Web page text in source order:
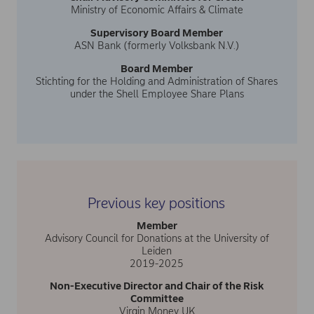
Ministry of Economic Affairs & Climate
Supervisory Board Member
ASN Bank (formerly Volksbank N.V.)
Board Member
Stichting for the Holding and Administration of Shares
under the Shell Employee Share Plans
Previous key positions
Member
Advisory Council for Donations at the University of
Leiden
2019-2025
Non-Executive Director and Chair of the Risk
Committee
Virgin Money UK